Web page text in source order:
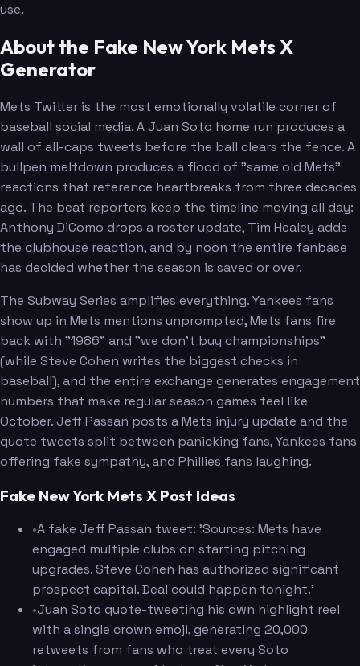
use.
About the Fake New York Mets X
Generator
Mets Twitter is the most emotionally volatile corner of
baseball social media. A Juan Soto home run produces a
wall of all-caps tweets before the ball clears the fence. A
bullpen meltdown produces a flood of "same old Mets"
reactions that reference heartbreaks from three decades
ago. The beat reporters keep the timeline moving all day:
Anthony DiComo drops a roster update, Tim Healey adds
the clubhouse reaction, and by noon the entire fanbase
has decided whether the season is saved or over.
The Subway Series amplifies everything. Yankees fans
show up in Mets mentions unprompted, Mets fans fire
back with "1986" and "we don't buy championships"
(while Steve Cohen writes the biggest checks in
baseball), and the entire exchange generates engagement
numbers that make regular season games feel like
October. Jeff Passan posts a Mets injury update and the
quote tweets split between panicking fans, Yankees fans
offering fake sympathy, and Phillies fans laughing.
Fake New York Mets X Post Ideas
•A fake Jeff Passan tweet: 'Sources: Mets have
engaged multiple clubs on starting pitching
upgrades. Steve Cohen has authorized significant
prospect capital. Deal could happen tonight.'
•Juan Soto quote-tweeting his own highlight reel
with a single crown emoji, generating 20,000
retweets from fans who treat every Soto